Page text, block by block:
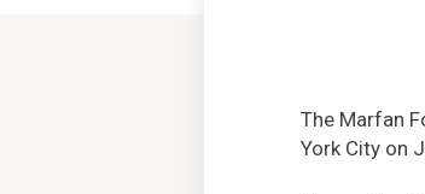
The Marfan
York City on